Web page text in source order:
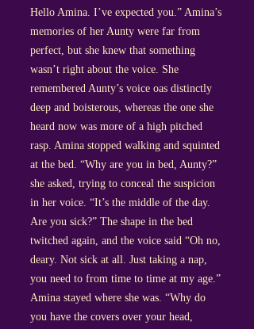
Hello Amina. I’ve expected you.” Amina’s
memories of her Aunty were far from
perfect, but she knew that something
wasn’t right about the voice. She
remembered Aunty’s voice oas distinctly
deep and boisterous, whereas the one she
heard now was more of a high pitched
rasp. Amina stopped walking and squinted
at the bed. “Why are you in bed, Aunty?”
she asked, trying to conceal the suspicion
in her voice. “It’s the middle of the day.
Are you sick?” The shape in the bed
twitched again, and the voice said “Oh no,
deary. Not sick at all. Just taking a nap,
you need to from time to time at my age.”
Amina stayed where she was. “Why do
you have the covers over your head,